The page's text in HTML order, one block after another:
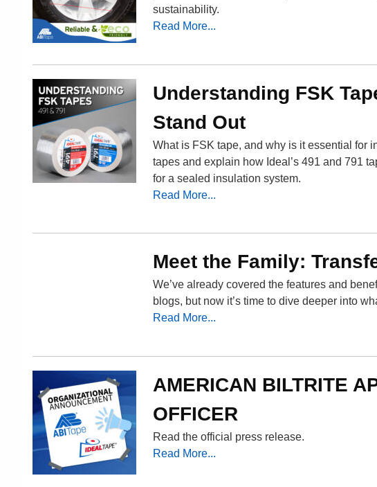
sustainability.
Read More...
Understanding FSK
Stand Out
What is FSK tape, and why is it essential for
tapes and explain how Ideal’s 491 and 791
for a sealed insulation system.
Read More...
Meet the Family:
We’ve already covered the features and
blogs, but now it’s time to dive deeper into
Read More...
AMERICAN BILTRITE
OFFICER
Read the official press release.
Read More...